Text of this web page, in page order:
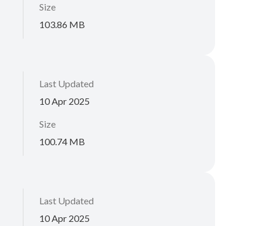
Size
103.86 MB
Last Updated
10 Apr 2025
Size
100.74 MB
Last Updated
10 Apr 2025